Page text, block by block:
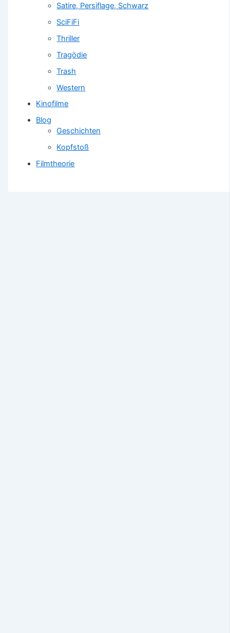
Satire, Persiflage, Schwarz
SciFiFi
Thriller
Tragödie
Trash
Western
Kinofilme
Blog
Geschichten
Kopfstoß
Filmtheorie